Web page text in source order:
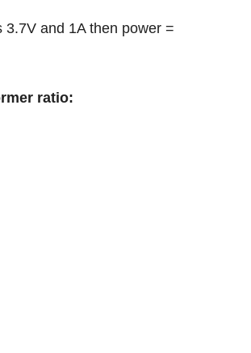
3.7V and 1A then power =
ratio: